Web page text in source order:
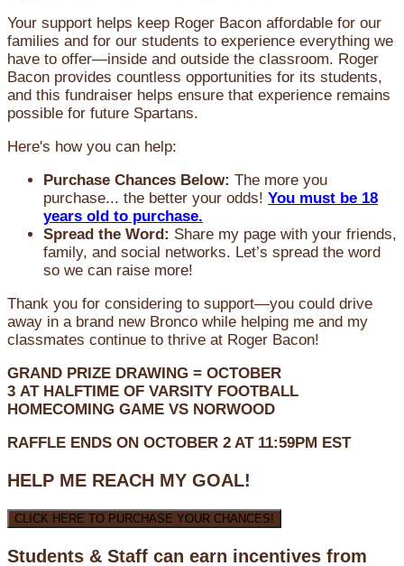
Your support helps keep Roger Bacon affordable for our
families and for our students to experience everything we
have to offer—inside and outside the classroom. Roger
Bacon provides countless opportunities for its students,
and this fundraiser helps ensure that experience remains
possible for future Spartans.
Here's how you can help:
Purchase Chances Below: The more you
purchase... the better your odds! You must be 18
years old to purchase.
Spread the Word: Share my page with your friends,
family, and social networks. Let’s spread the word
so we can raise more!
Thank you for considering to support—you could drive
away in a brand new Bronco while helping me and my
classmates continue to thrive at Roger Bacon!
GRAND PRIZE DRAWING = OCTOBER
3 AT HALFTIME OF VARSITY FOOTBALL
HOMECOMING GAME VS NORWOOD
RAFFLE ENDS ON OCTOBER 2 AT 11:59PM EST
HELP ME REACH MY GOAL!
CLICK HERE TO PURCHASE YOUR CHANCES!
Students & Staff can earn incentives from